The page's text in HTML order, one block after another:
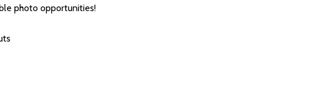
photo opportunities!